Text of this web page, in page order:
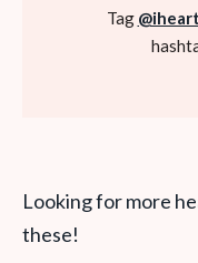
Tag
Looking for more
these!